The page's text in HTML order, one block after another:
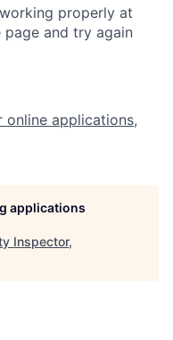
properly at
page and try again
online applications,
applications
Inspector,